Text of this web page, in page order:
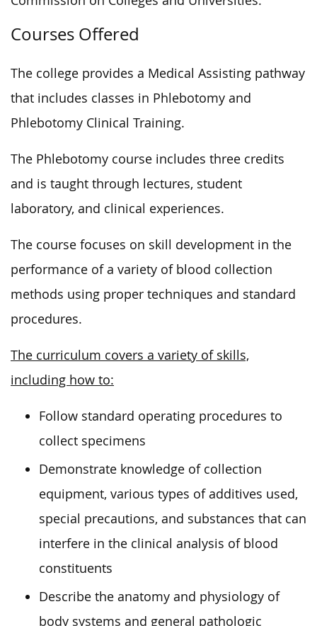
Courses Offered
The college provides a Medical Assisting pathway
that includes classes in Phlebotomy and
Phlebotomy Clinical Training.
The Phlebotomy course includes three credits
and is taught through lectures, student
laboratory, and clinical experiences.
The course focuses on skill development in the
performance of a variety of blood collection
methods using proper techniques and standard
procedures.
The curriculum covers a variety of skills,
including how to:
Follow standard operating procedures to
collect specimens
Demonstrate knowledge of collection
equipment, various types of additives used,
special precautions, and substances that can
interfere in the clinical analysis of blood
constituents
Describe the anatomy and physiology of
body systems and general pathologic